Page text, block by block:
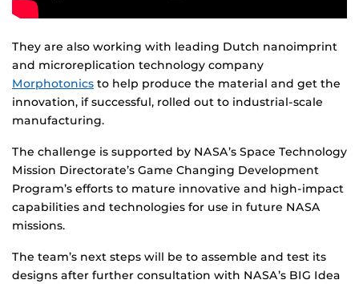
They are also working with leading Dutch nanoimprint
and microreplication technology company
Morphotonics to help produce the material and get the
innovation, if successful, rolled out to industrial-scale
manufacturing.
The challenge is supported by NASA’s Space Technology
Mission Directorate’s Game Changing Development
Program’s efforts to mature innovative and high-impact
capabilities and technologies for use in future NASA
missions.
The team’s next steps will be to assemble and test its
designs after further consultation with NASA’s BIG Idea